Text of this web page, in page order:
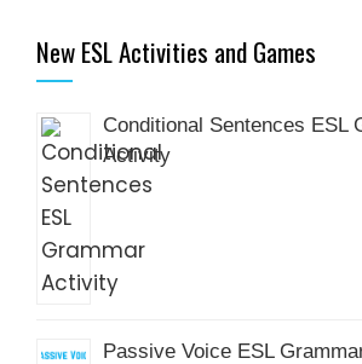
New ESL Activities and Games
Conditional Sentences ESL
Activity
Passive Voice ESL